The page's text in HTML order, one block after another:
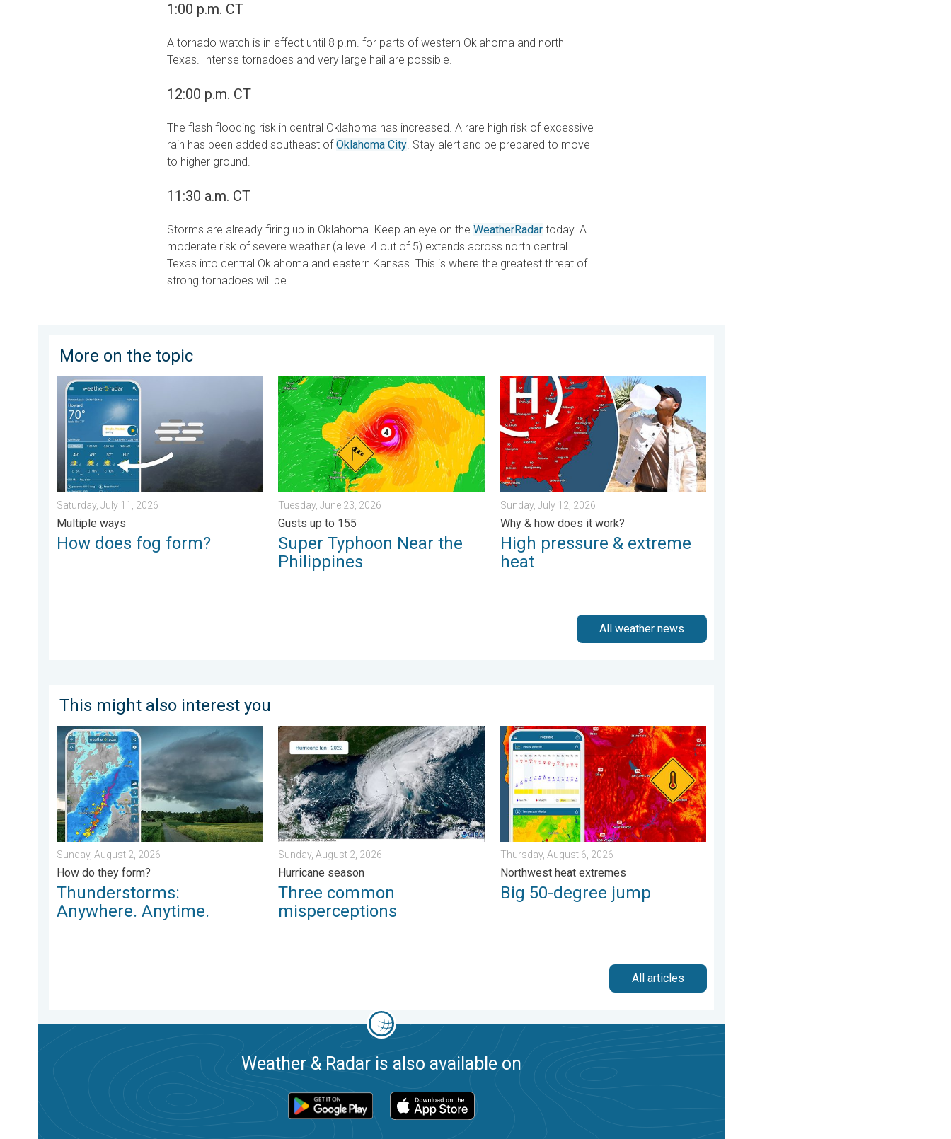
1:00 p.m. CT
A tornado watch is in effect until 8 p.m. for parts of western Oklahoma and north
Texas. Intense tornadoes and very large hail are possible.
12:00 p.m. CT
The flash flooding risk in central Oklahoma has increased. A rare high risk of excessive
rain has been added southeast of Oklahoma City. Stay alert and be prepared to move
to higher ground.
11:30 a.m. CT
Storms are already firing up in Oklahoma. Keep an eye on the WeatherRadar today. A
moderate risk of severe weather (a level 4 out of 5) extends across north central
Texas into central Oklahoma and eastern Kansas. This is where the greatest threat of
strong tornadoes will be.
More on the topic
How does fog form?. Multiple ways. . . Saturday, July 11, 2026
Saturday, July 11, 2026
Multiple ways
How does fog form?
Super Typhoon Near the Philippines. Gusts up to 155. . . Tuesday, June 23, 2026
Tuesday, June 23, 2026
Gusts up to 155
Super Typhoon Near the
Philippines
High pressure & extreme heat. Why & how does it work?. . . Sunday, July 12, 2026
Sunday, July 12, 2026
Why & how does it work?
High pressure & extreme
heat
All weather news
This might also interest you
Thunderstorms: Anywhere. Anytime.. How do they form?. . . Sunday, August 2, 2026
Sunday, August 2, 2026
How do they form?
Thunderstorms:
Anywhere. Anytime.
Three common misperceptions. Hurricane season. . . Sunday, August 2, 2026
Sunday, August 2, 2026
Hurricane season
Three common
misperceptions
Big 50-degree jump. Northwest heat extremes. . . Thursday, August 6, 2026
Thursday, August 6, 2026
Northwest heat extremes
Big 50-degree jump
All articles
Weather & Radar is also available on